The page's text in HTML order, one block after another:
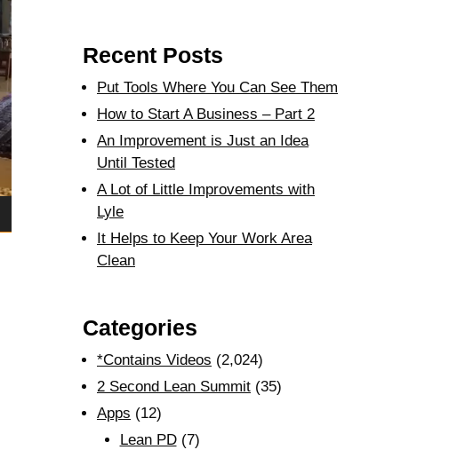
Recent Posts
Put Tools Where You Can See Them
How to Start A Business – Part 2
An Improvement is Just an Idea
Until Tested
A Lot of Little Improvements with
Lyle
It Helps to Keep Your Work Area
Clean
Categories
*Contains Videos (2,024)
2 Second Lean Summit (35)
Apps (12)
Lean PD(7)